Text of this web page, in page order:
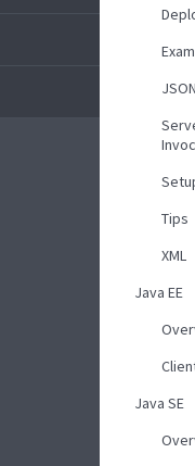
JSON
Tips
XML
Java EE
Java SE